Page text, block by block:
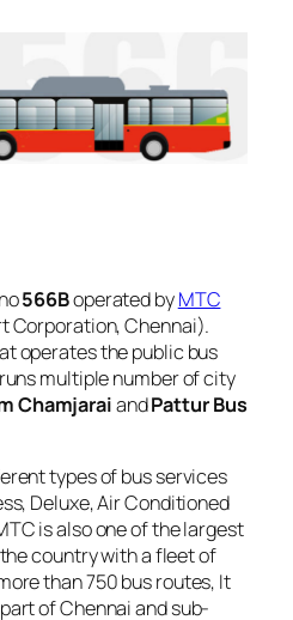
566Boperated byMTC
Corporation, Chennai).
operates the public bus
multiple number of city
ChamjaraiandPattur Bus
types of bus services
Deluxe, Air Conditioned
is also one of the largest
country with a fleet of
than 750 bus routes, It
of Chennai and sub-